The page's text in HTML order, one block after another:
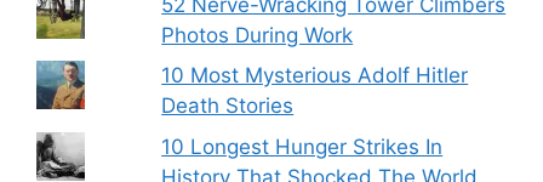
Photos During Work
10 Most Mysterious Adolf Hitler
Death Stories
10 Longest Hunger Strikes In
History That Shocked The World